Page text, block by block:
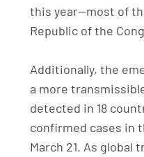
this year—most of
Republic of the
Additionally, the
a more
detected in 18
confirmed cases in
March 21. As global